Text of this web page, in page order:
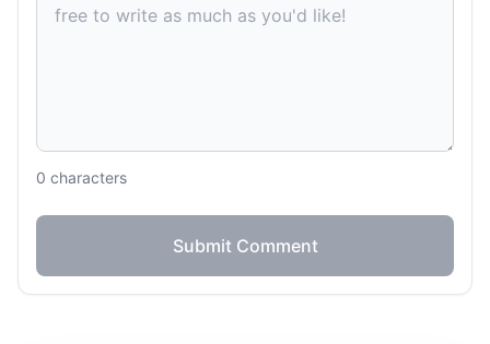
0 characters
Submit Comment